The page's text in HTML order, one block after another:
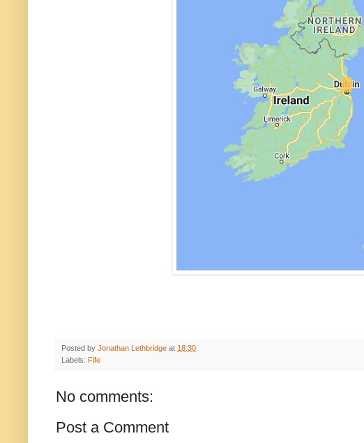
Posted by Jonathan Lethbridge at 18:30
Labels: Fife
No comments:
Post a Comment